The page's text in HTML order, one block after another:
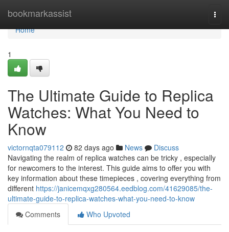
bookmarkassist
Home
Home
1
The Ultimate Guide to Replica
Watches: What You Need to
Know
victornqta079112 82 days ago News
Discuss
Navigating the realm of replica watches can be tricky , especially
for newcomers to the interest. This guide aims to offer you with
key information about these timepieces , covering everything from
different https://janicemqxg280564.eedblog.com/41629085/the-
ultimate-guide-to-replica-watches-what-you-need-to-know
Comments
Who Upvoted